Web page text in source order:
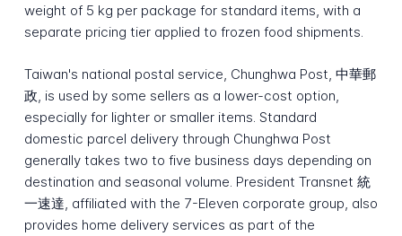
weight of 5 kg per package for standard items, with a
separate pricing tier applied to frozen food shipments.
Taiwan's national postal service, Chunghwa Post, 中華郵
政, is used by some sellers as a lower-cost option,
especially for lighter or smaller items. Standard
domestic parcel delivery through Chunghwa Post
generally takes two to five business days depending on
destination and seasonal volume. President Transnet 統
一速達, affiliated with the 7-Eleven corporate group, also
provides home delivery services as part of the